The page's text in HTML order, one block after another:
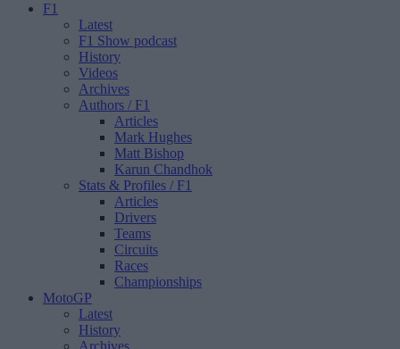
F1
Latest
F1 Show podcast
History
Videos
Archives
Authors / F1
Articles
Mark Hughes
Matt Bishop
Karun Chandhok
Stats & Profiles / F1
Articles
Drivers
Teams
Circuits
Races
Championships
MotoGP
Latest
History
Archives